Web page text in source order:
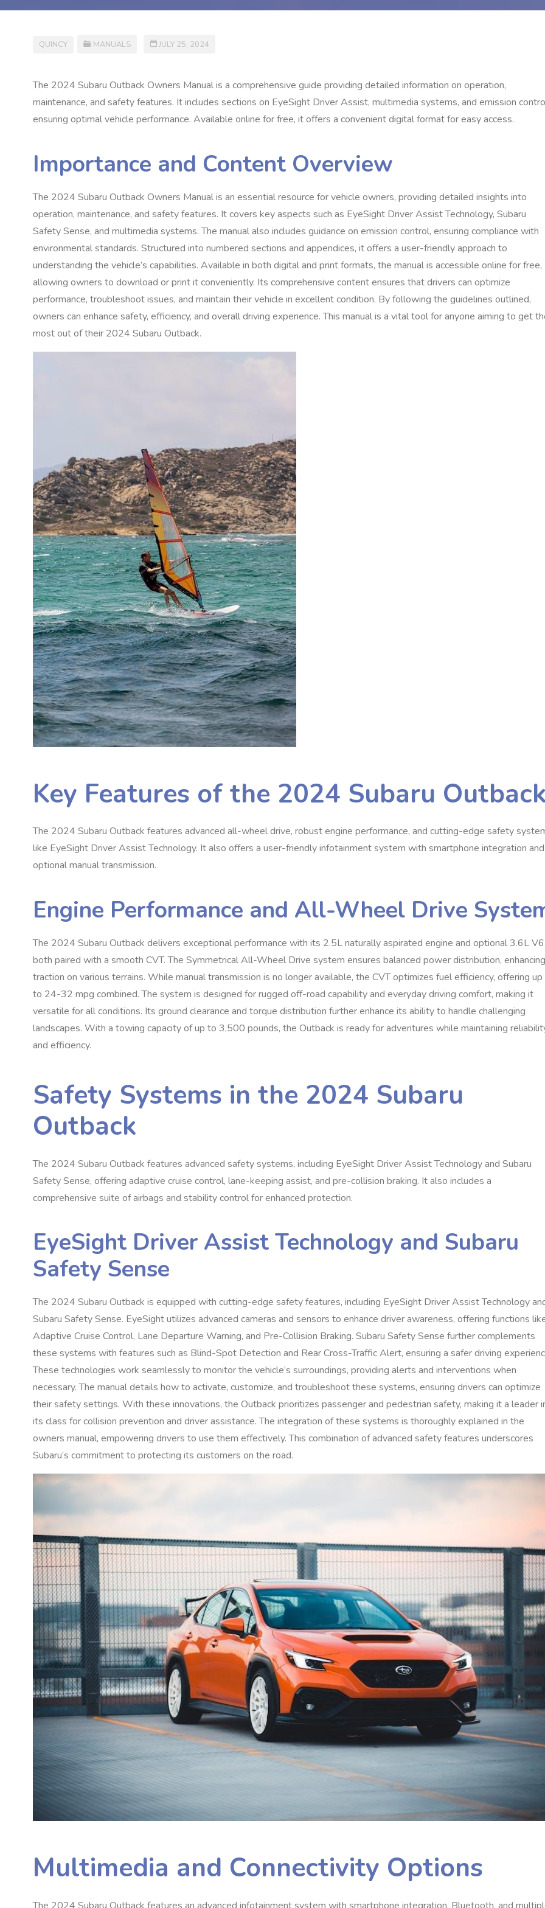
QUINCY MANUALS JULY 25, 2024
The 2024 Subaru Outback Owners Manual is a comprehensive guide providing detailed information on operation,
maintenance, and safety features. It includes sections on EyeSight Driver Assist, multimedia systems, and emission
ensuring optimal vehicle performance. Available online for free, it offers a convenient digital format for easy access.
Importance and Content Overview
The 2024 Subaru Outback Owners Manual is an essential resource for vehicle owners, providing detailed insights into
operation, maintenance, and safety features. It covers key aspects such as EyeSight Driver Assist Technology, Subaru
Safety Sense, and multimedia systems. The manual also includes guidance on emission control, ensuring compliance with
environmental standards. Structured into numbered sections and appendices, it offers a user-friendly approach to
understanding the vehicle’s capabilities. Available in both digital and print formats, the manual is accessible online for free,
allowing owners to download or print it conveniently. Its comprehensive content ensures that drivers can optimize
performance, troubleshoot issues, and maintain their vehicle in excellent condition. By following the guidelines outlined,
owners can enhance safety, efficiency, and overall driving experience. This manual is a vital tool for anyone aiming to get
most out of their 2024 Subaru Outback.
Key Features of the 2024 Subaru
The 2024 Subaru Outback features advanced all-wheel drive, robust engine performance, and cutting-edge safety
like EyeSight Driver Assist Technology. It also offers a user-friendly infotainment system with smartphone integration and
optional manual transmission.
Engine Performance and All-Wheel Drive
The 2024 Subaru Outback delivers exceptional performance with its 2.5L naturally aspirated engine and optional 3.6L
both paired with a smooth CVT. The Symmetrical All-Wheel Drive system ensures balanced power distribution, enhancing
traction on various terrains. While manual transmission is no longer available, the CVT optimizes fuel efficiency, offering up
to 24-32 mpg combined. The system is designed for rugged off-road capability and everyday driving comfort, making it
versatile for all conditions. Its ground clearance and torque distribution further enhance its ability to handle challenging
landscapes. With a towing capacity of up to 3,500 pounds, the Outback is ready for adventures while maintaining
and efficiency.
Safety Systems in the 2024 Subaru
Outback
The 2024 Subaru Outback features advanced safety systems, including EyeSight Driver Assist Technology and Subaru
Safety Sense, offering adaptive cruise control, lane-keeping assist, and pre-collision braking. It also includes a
comprehensive suite of airbags and stability control for enhanced protection.
EyeSight Driver Assist Technology and Subaru
Safety Sense
The 2024 Subaru Outback is equipped with cutting-edge safety features, including EyeSight Driver Assist Technology
Subaru Safety Sense. EyeSight utilizes advanced cameras and sensors to enhance driver awareness, offering functions
Adaptive Cruise Control, Lane Departure Warning, and Pre-Collision Braking. Subaru Safety Sense further complements
these systems with features such as Blind-Spot Detection and Rear Cross-Traffic Alert, ensuring a safer driving
These technologies work seamlessly to monitor the vehicle’s surroundings, providing alerts and interventions when
necessary. The manual details how to activate, customize, and troubleshoot these systems, ensuring drivers can optimize
their safety settings. With these innovations, the Outback prioritizes passenger and pedestrian safety, making it a leader
its class for collision prevention and driver assistance. The integration of these systems is thoroughly explained in the
owners manual, empowering drivers to use them effectively. This combination of advanced safety features underscores
Subaru’s commitment to protecting its customers on the road.
Multimedia and Connectivity Options